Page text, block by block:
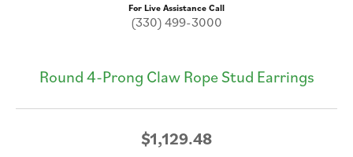
For Live Assistance Call
(330) 499-3000
Round 4-Prong Claw Rope Stud Earrings
$1,129.48